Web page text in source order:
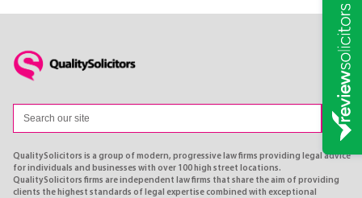
QualitySolicitors is a group of modern, progressive law firms providing legal advice
for individuals and businesses with over 100 high street locations.
QualitySolicitors firms are independent law firms that share the aim of providing
clients the highest standards of legal expertise combined with exceptional